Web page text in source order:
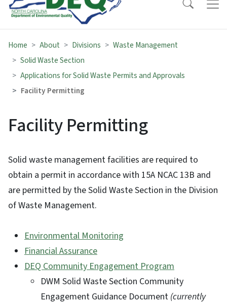
Home About Divisions
Waste Management
Solid Waste Section
Applications for Solid Waste Permits and Approvals
Facility Permitting
Facility Permitting
Solid waste management facilities are required to
obtain a permit in accordance with 15A NCAC 13B and
are permitted by the Solid Waste Section in the Division
of Waste Management.
Environmental Monitoring
Financial Assurance
DEQ Community Engagement Program
DWM Solid Waste Section Community
Engagement Guidance Document (currently